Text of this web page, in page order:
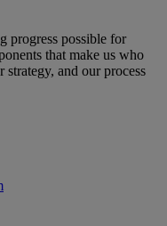
progress possible for
that make us who
and our process